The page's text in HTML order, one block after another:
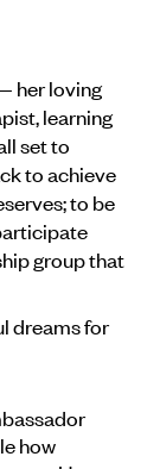
her loving
learning
set to
to achieve
to be
group that
dreams for
how